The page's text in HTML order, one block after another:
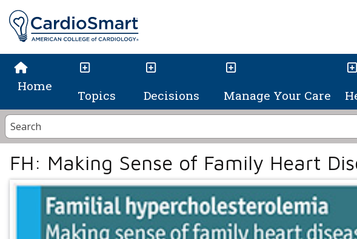
Home
Topics Decisions Manage Your Care
FH: Making Sense of Family Heart